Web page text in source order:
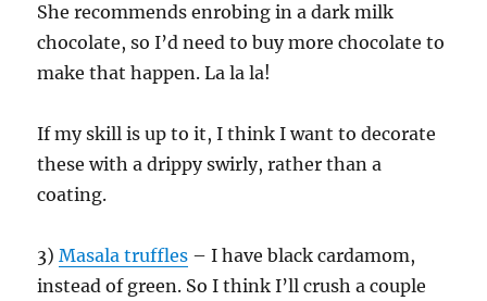
She recommends enrobing in a dark milk
chocolate, so I’d need to buy more chocolate to
make that happen. La la la!
If my skill is up to it, I think I want to decorate
these with a drippy swirly, rather than a
coating.
3)Masala truffles – I have black cardamom,
instead of green. So I think I’ll crush a couple